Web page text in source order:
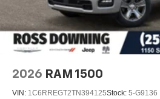
2026 RAM 1500
VIN: 1C6RREGT2TN394125Stock: 5-G9136